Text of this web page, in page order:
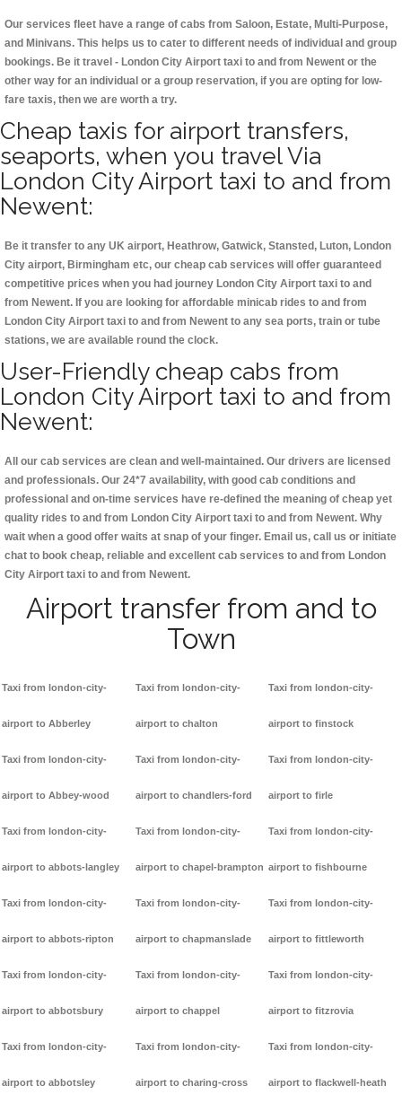
Our services fleet have a range of cabs from Saloon, Estate, Multi-Purpose,
and Minivans. This helps us to cater to different needs of individual and group
bookings. Be it travel - London City Airport taxi to and from Newent or the
other way for an individual or a group reservation, if you are opting for low-
fare taxis, then we are worth a try.
Cheap taxis for airport transfers,
seaports, when you travel Via
London City Airport taxi to and from
Newent:
Be it transfer to any UK airport, Heathrow, Gatwick, Stansted, Luton, London
City airport, Birmingham etc, our cheap cab services will offer guaranteed
competitive prices when you had journey London City Airport taxi to and
from Newent. If you are looking for affordable minicab rides to and from
London City Airport taxi to and from Newent to any sea ports, train or tube
stations, we are available round the clock.
User-Friendly cheap cabs from
London City Airport taxi to and from
Newent:
All our cab services are clean and well-maintained. Our drivers are licensed
and professionals. Our 24*7 availability, with good cab conditions and
professional and on-time services have re-defined the meaning of cheap yet
quality rides to and from London City Airport taxi to and from Newent. Why
wait when a good offer waits at snap of your finger. Email us, call us or initiate
chat to book cheap, reliable and excellent cab services to and from London
City Airport taxi to and from Newent.
Airport transfer from and to
Town
Taxi from london-city-
airport to Abberley
Taxi from london-city-
airport to Abbey-wood
Taxi from london-city-
airport to abbots-langley
Taxi from london-city-
airport to abbots-ripton
Taxi from london-city-
airport to abbotsbury
Taxi from london-city-
airport to abbotsley
Taxi from london-city-
airport to chalton
Taxi from london-city-
airport to chandlers-ford
Taxi from london-city-
airport to chapel-brampton
Taxi from london-city-
airport to chapmanslade
Taxi from london-city-
airport to chappel
Taxi from london-city-
airport to charing-cross
Taxi from london-city-
airport to finstock
Taxi from london-city-
airport to firle
Taxi from london-city-
airport to fishbourne
Taxi from london-city-
airport to fittleworth
Taxi from london-city-
airport to fitzrovia
Taxi from london-city-
airport to flackwell-heath